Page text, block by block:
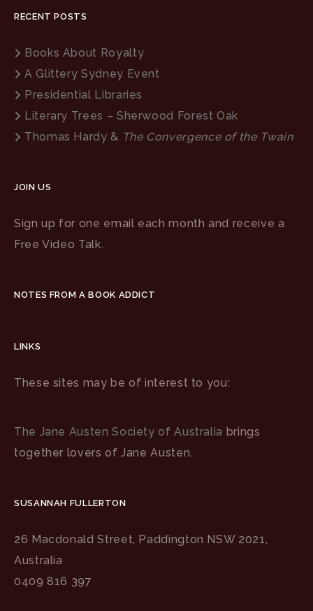
RECENT POSTS
Books About Royalty
A Glittery Sydney Event
Presidential Libraries
Literary Trees – Sherwood Forest Oak
Thomas Hardy & The Convergence of the Twain
JOIN US
Sign up for one email each month and receive a
Free Video Talk.
NOTES FROM A BOOK ADDICT
LINKS
These sites may be of interest to you:
The Jane Austen Society of Australia brings
together lovers of Jane Austen.
SUSANNAH FULLERTON
26 Macdonald Street, Paddington NSW 2021,
Australia
0409 816 397